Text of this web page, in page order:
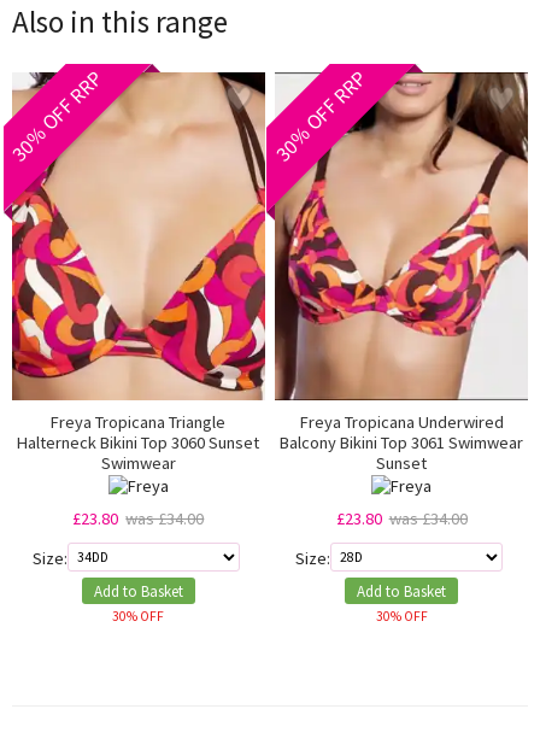
Also in this range
30% OFF RRP
Freya Tropicana Triangle
Halterneck Bikini Top 3060 Sunset
Swimwear
£23.80 was £34.00
Size:
Add to Basket
30% OFF
30% OFF RRP
Freya Tropicana Underwired
Balcony Bikini Top 3061 Swimwear
Sunset
£23.80 was £34.00
Size:
Add to Basket
30% OFF